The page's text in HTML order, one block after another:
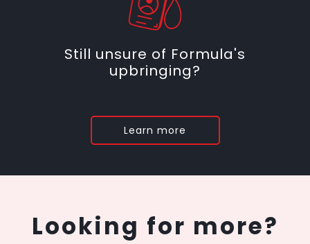
Still unsure of Formula's
upbringing?
Learn more
Looking for more?